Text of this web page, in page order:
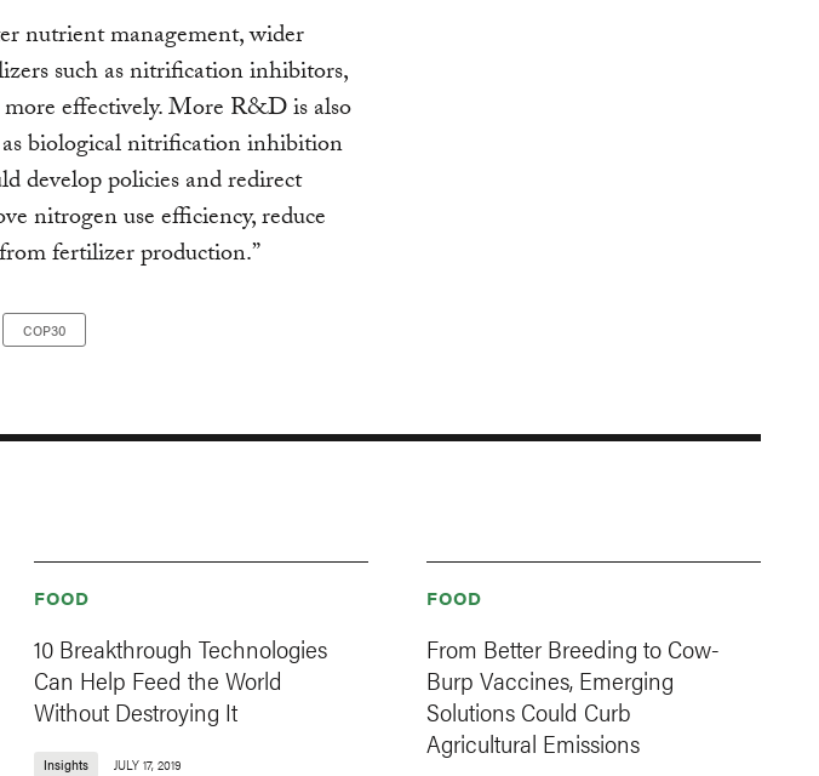
nutrient management, wider
such as nitrification inhibitors,
effectively. More R&D is also
biological nitrification inhibition
develop policies and redirect
nitrogen use efficiency, reduce
fertilizer production.”
COP30
FOOD
10 Breakthrough Technologies
Can Help Feed the World
Without Destroying It
Insights JULY 17, 2019
FOOD
From Better Breeding to Cow-
Burp Vaccines, Emerging
Solutions Could Curb
Agricultural Emissions